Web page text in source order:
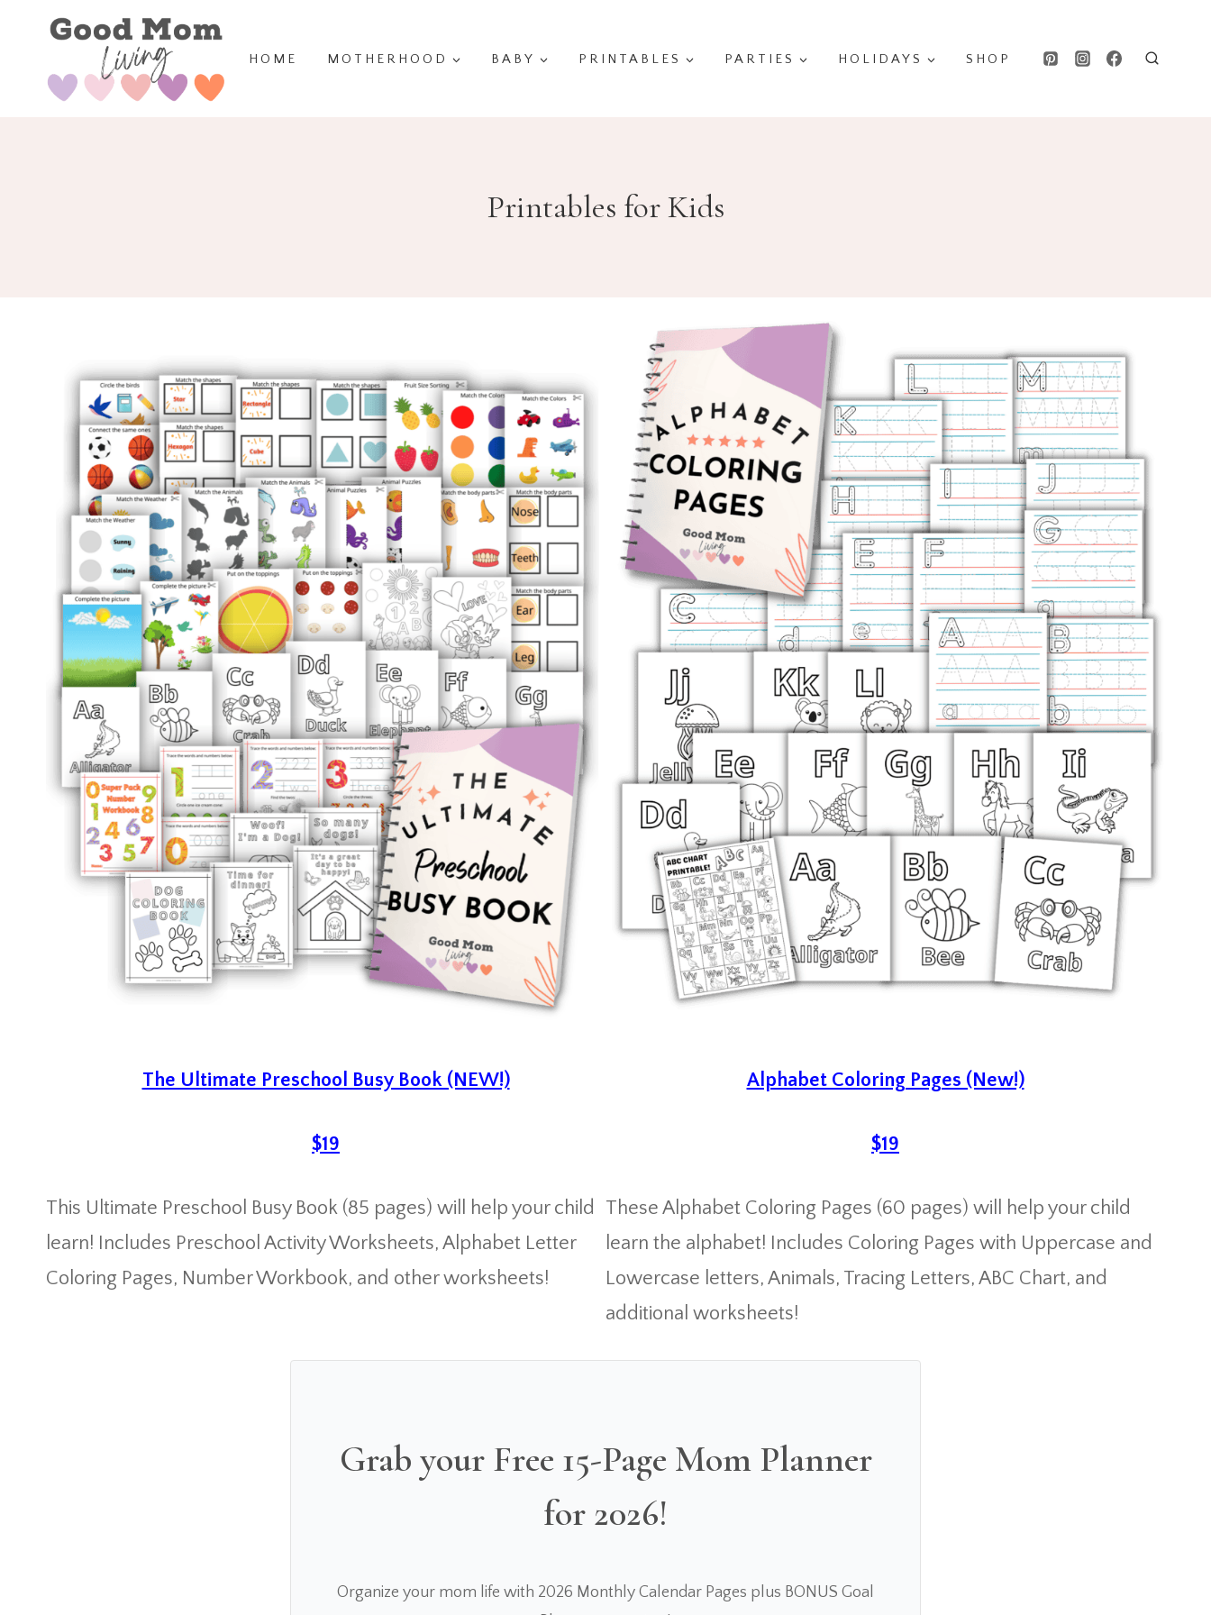
content
HOME MOTHERHOOD BABY PRINTABLES PARTIES HOLIDAYS SHOP
Printables for Kids
The Ultimate Preschool Busy Book (NEW!)
$19
This Ultimate Preschool Busy Book (85 pages) will help your child
learn! Includes Preschool Activity Worksheets, Alphabet Letter
Coloring Pages, Number Workbook, and other worksheets!
Alphabet Coloring Pages (New!)
$19
These Alphabet Coloring Pages (60 pages) will help your child
learn the alphabet! Includes Coloring Pages with Uppercase and
Lowercase letters, Animals, Tracing Letters, ABC Chart, and
additional worksheets!
Grab your Free 15-Page Mom Planner
for 2026!
Organize your mom life with 2026 Monthly Calendar Pages plus BONUS Goal